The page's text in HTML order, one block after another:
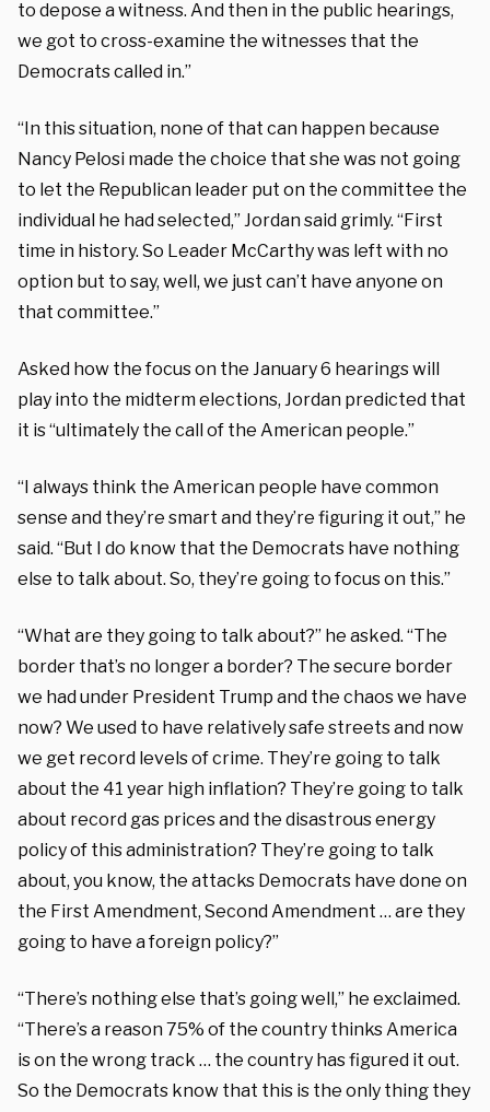
to depose a witness. And then in the public hearings,
we got to cross-examine the witnesses that the
Democrats called in.”
“In this situation, none of that can happen because
Nancy Pelosi made the choice that she was not going
to let the Republican leader put on the committee the
individual he had selected,” Jordan said grimly. “First
time in history. So Leader McCarthy was left with no
option but to say, well, we just can’t have anyone on
that committee.”
Asked how the focus on the January 6 hearings will
play into the midterm elections, Jordan predicted that
it is “ultimately the call of the American people.”
“I always think the American people have common
sense and they’re smart and they’re figuring it out,” he
said. “But I do know that the Democrats have nothing
else to talk about. So, they’re going to focus on this.”
“What are they going to talk about?” he asked. “The
border that’s no longer a border? The secure border
we had under President Trump and the chaos we have
now? We used to have relatively safe streets and now
we get record levels of crime. They’re going to talk
about the 41 year high inflation? They’re going to talk
about record gas prices and the disastrous energy
policy of this administration? They’re going to talk
about, you know, the attacks Democrats have done on
the First Amendment, Second Amendment … are they
going to have a foreign policy?”
“There’s nothing else that’s going well,” he exclaimed.
“There’s a reason 75% of the country thinks America
is on the wrong track … the country has figured it out.
So the Democrats know that this is the only thing they